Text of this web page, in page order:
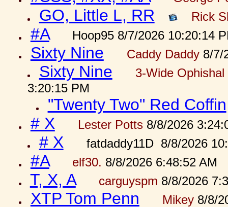
GO, Little L, RR Rick
#A Hoop95 8/7/2026 10:20:14
Sixty Nine Caddy Daddy8/7/
Sixty Nine
3-Wide
3:20:15 PM
"Twenty Two" Red Coffin
# X
Lester Potts8/8/2026
# X fatdaddy11D 8/8/2026
#A elf30. 8/8/2026 6:48:52 AM
T, X, A carguyspm 8/8/2026
XTP Tom Penn Mikey8/8/